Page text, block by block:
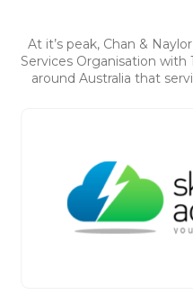
At it’s peak, Chan &
Services Organisation
around Australia that